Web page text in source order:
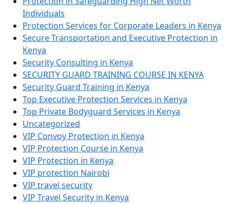
Individuals
Protection Services for Corporate Leaders in Kenya
Secure Transportation and Executive Protection in
Kenya
Security Consulting in Kenya
SECURITY GUARD TRAINING COURSE IN KENYA
Security Guard Training in Kenya
Top Executive Protection Services in Kenya
Top Private Bodyguard Services in Kenya
Uncategorized
VIP Convoy Protection in Kenya
VIP Protection Course in Kenya
VIP Protection in Kenya
VIP protection Nairobi
VIP travel security
VIP Travel Security in Kenya